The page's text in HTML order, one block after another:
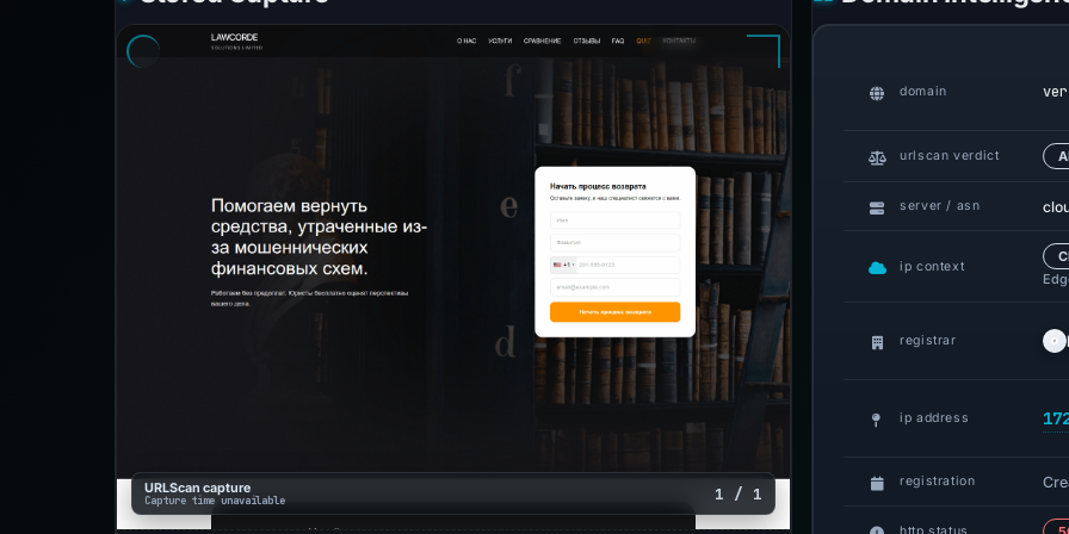
URLScan capture
Capture time unavailable 1 / 1
domain
urlscan verdict
server / asn
ip context
registrar
ip address
registration